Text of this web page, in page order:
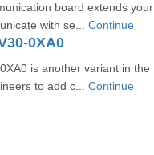
board extends your
with se... Continue
0XA0
is another variant in the
to add c... Continue